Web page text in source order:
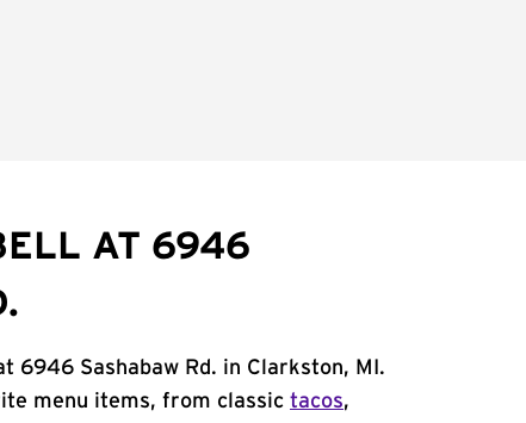
AT 6946
6946 Sashabaw Rd. in Clarkston, MI.
menu items, from classic tacos,